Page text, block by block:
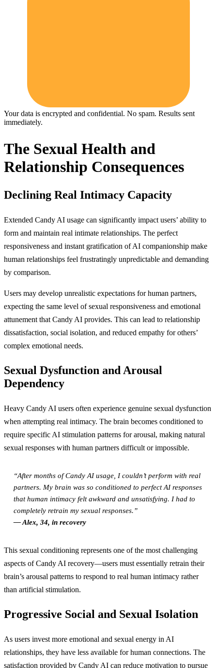
Your data is encrypted and confidential. No spam. Results sent
immediately.
The Sexual Health and
Relationship Consequences
Declining Real Intimacy Capacity
Extended Candy AI usage can significantly impact users’ ability to
form and maintain real intimate relationships. The perfect
responsiveness and instant gratification of AI companionship make
human relationships feel frustratingly unpredictable and demanding
by comparison.
Users may develop unrealistic expectations for human partners,
expecting the same level of sexual responsiveness and emotional
attunement that Candy AI provides. This can lead to relationship
dissatisfaction, social isolation, and reduced empathy for others’
complex emotional needs.
Sexual Dysfunction and Arousal
Dependency
Heavy Candy AI users often experience genuine sexual dysfunction
when attempting real intimacy. The brain becomes conditioned to
require specific AI stimulation patterns for arousal, making natural
sexual responses with human partners difficult or impossible.
“After months of Candy AI usage, I couldn’t perform with real
partners. My brain was so conditioned to perfect AI responses
that human intimacy felt awkward and unsatisfying. I had to
completely retrain my sexual responses.”
— Alex, 34, in recovery
This sexual conditioning represents one of the most challenging
aspects of Candy AI recovery—users must essentially retrain their
brain’s arousal patterns to respond to real human intimacy rather
than artificial stimulation.
Progressive Social and Sexual Isolation
As users invest more emotional and sexual energy in AI
relationships, they have less available for human connections. The
satisfaction provided by Candy AI can reduce motivation to pursue